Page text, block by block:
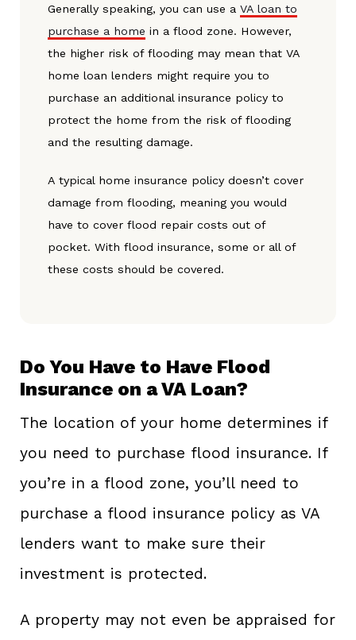
Generally speaking, you can use a VA loan to
purchase a home in a flood zone. However,
the higher risk of flooding may mean that VA
home loan lenders might require you to
purchase an additional insurance policy to
protect the home from the risk of flooding
and the resulting damage.
A typical home insurance policy doesn’t cover
damage from flooding, meaning you would
have to cover flood repair costs out of
pocket. With flood insurance, some or all of
these costs should be covered.
Do You Have to Have Flood
Insurance on a VA Loan?
The location of your home determines if
you need to purchase flood insurance. If
you’re in a flood zone, you’ll need to
purchase a flood insurance policy as VA
lenders want to make sure their
investment is protected.
A property may not even be appraised for